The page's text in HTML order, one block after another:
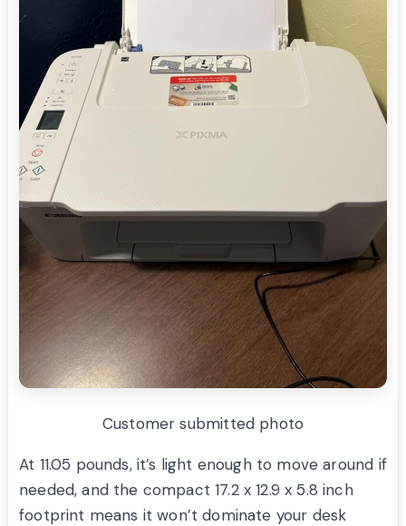
Customer submitted photo
At 11.05 pounds, it’s light enough to move around if
needed, and the compact 17.2 x 12.9 x 5.8 inch
footprint means it won’t dominate your desk